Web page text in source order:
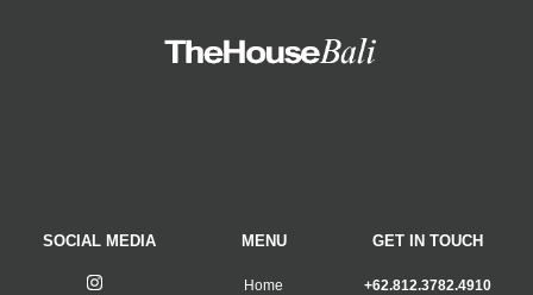
SOCIAL MEDIA MENU
Home
GET IN TOUCH
+62.812.3782.4910